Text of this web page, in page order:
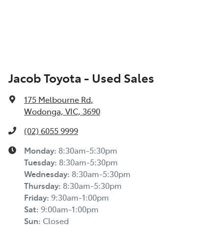
Jacob Toyota - Used Sales
175 Melbourne Rd,
Wodonga, VIC, 3690
(02) 6055 9999
Monday: 8:30am-5:30pm
Tuesday: 8:30am-5:30pm
Wednesday: 8:30am-5:30pm
Thursday: 8:30am-5:30pm
Friday: 9:30am-1:00pm
Sat: 9:00am-1:00pm
Sun: Closed